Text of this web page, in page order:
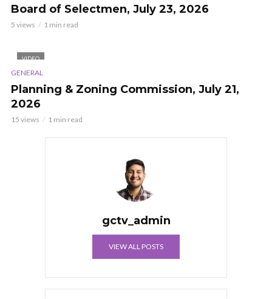
Board of Selectmen, July 23, 2026
5 views 1 min read
VIDEO
GENERAL
Planning & Zoning Commission, July 21,
2026
15 views 1 min read
gctv_admin
VIEW ALL POSTS